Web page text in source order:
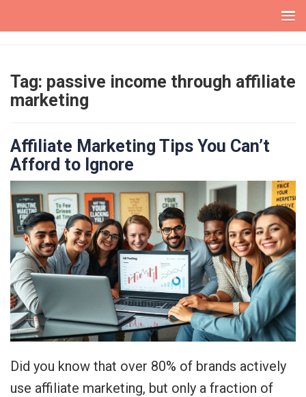
content
Tag: passive income through affiliate
marketing
Affiliate Marketing Tips You Can’t
Afford to Ignore
Did you know that over 80% of brands actively
use affiliate marketing, but only a fraction of